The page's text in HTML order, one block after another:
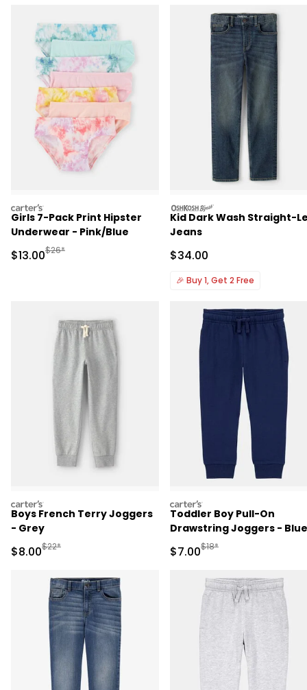
carters
Girls 7-Pack Print Hipster
Underwear - Pink/Blue
Sale Price
$13.00Manufactured Suggested Retail Price
$26*
oshkosh
Kid Dark Wash Straight-
Jeans
Sale Price
$34.00
🎉 Buy 1, Get 2 Free
carters
Boys French Terry Joggers
- Grey
Sale Price
$8.00Manufactured Suggested Retail Price
$22*
carters
Toddler Boy Pull-On
Drawstring Joggers - Blue
Sale Price
$7.00Manufactured
$18*